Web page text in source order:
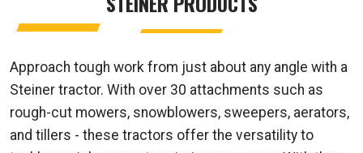
Approach tough work from just about any angle with a
Steiner tractor. With over 30 attachments such as
rough-cut mowers, snowblowers, sweepers, aerators,
and tillers - these tractors offer the versatility to